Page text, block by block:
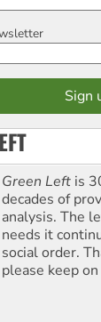
Green Left is
decades of
analysis. The
needs it
social order.
please keep